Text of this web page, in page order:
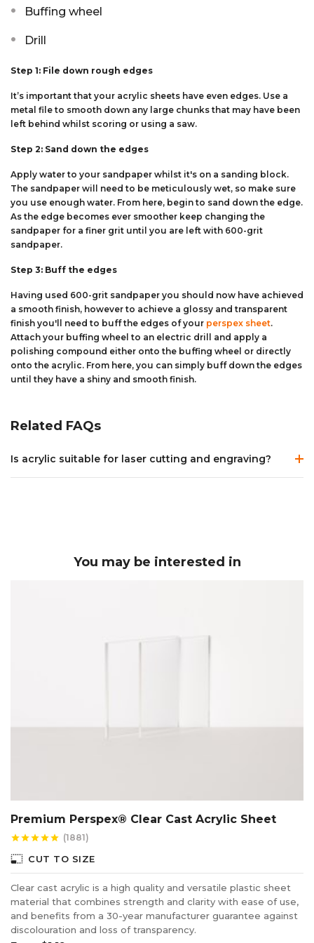
Buffing wheel
Drill
Step 1: File down rough edges
It’s important that your acrylic sheets have even edges. Use a
metal file to smooth down any large chunks that may have been
left behind whilst scoring or using a saw.
Step 2: Sand down the edges
Apply water to your sandpaper whilst it's on a sanding block.
The sandpaper will need to be meticulously wet, so make sure
you use enough water. From here, begin to sand down the edge.
As the edge becomes ever smoother keep changing the
sandpaper for a finer grit until you are left with 600-grit
sandpaper.
Step 3: Buff the edges
Having used 600-grit sandpaper you should now have achieved
a smooth finish, however to achieve a glossy and transparent
finish you'll need to buff the edges of your perspex sheet.
Attach your buffing wheel to an electric drill and apply a
polishing compound either onto the buffing wheel or directly
onto the acrylic. From here, you can simply buff down the edges
until they have a shiny and smooth finish.
Related FAQs
Is acrylic suitable for laser cutting and engraving?
of the material after laser cutting whereas cast acrylic
You may be interested in
Premium Perspex® Clear Cast Acrylic Sheet
starstarstarstarstar (1881)
photo_size_select_small CUT TO SIZE
Clear cast acrylic is a high quality and versatile plastic sheet
material that combines strength and clarity with ease of use,
and benefits from a 30-year manufacturer guarantee against
discolouration and loss of transparency.